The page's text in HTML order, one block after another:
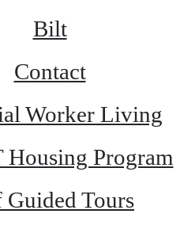
Bilt
Contact
Worker Living
Housing Program
Guided Tours